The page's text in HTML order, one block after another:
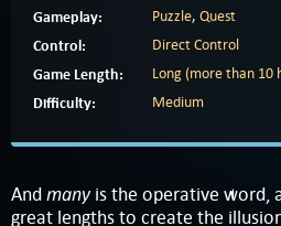
Gameplay: Puzzle, Quest
Control: Direct Control
Game Length: Long (more than 10
Difficulty: Medium
Andmany is the operative word,
great lengths to create the